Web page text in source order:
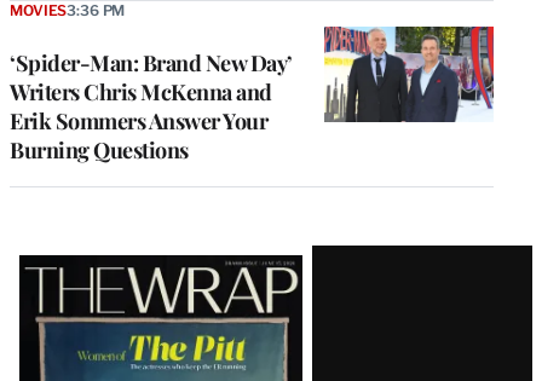
‘Spider-Man: Brand New Day’
Writers Chris McKenna and
Erik Sommers Answer Your
Burning Questions
MOVIES3:36 PM
Latest
Magazine
Issue